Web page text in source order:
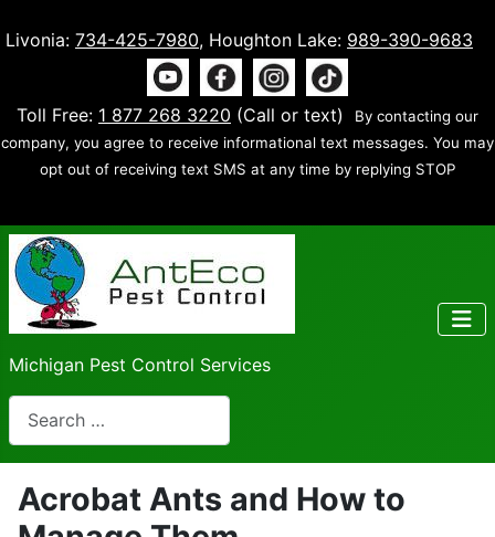
Livonia: 734-425-7980, Houghton Lake: 989-390-9683
Toll Free: 1 877 268 3220 (Call or text)
By contacting our
company, you agree to receive informational text messages. You may
opt out of receiving text SMS at any time by replying STOP
Michigan Pest Control Services
Search
Acrobat Ants and How to